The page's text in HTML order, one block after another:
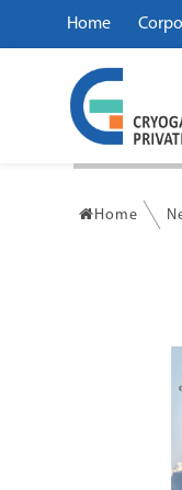
Home
Home